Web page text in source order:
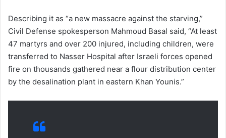
Describing it as “a new massacre against the starving,”
Civil Defense spokesperson Mahmoud Basal said, “At least
47 martyrs and over 200 injured, including children, were
transferred to Nasser Hospital after Israeli forces opened
fire on thousands gathered near a flour distribution center
by the desalination plant in eastern Khan Younis.”